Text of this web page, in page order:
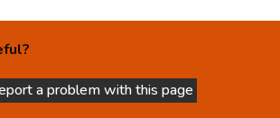
helpful
page is not helpful
a problem with this page